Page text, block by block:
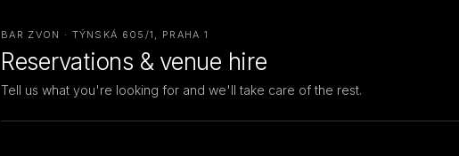
BAR ZVON · TÝNSKÁ 605/1, PRAHA 1
Reservations & venue hire
Tell us what you're looking for and we'll take care of the rest.